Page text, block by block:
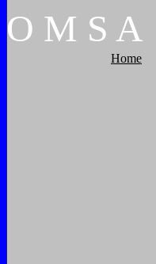
O M S A
Home